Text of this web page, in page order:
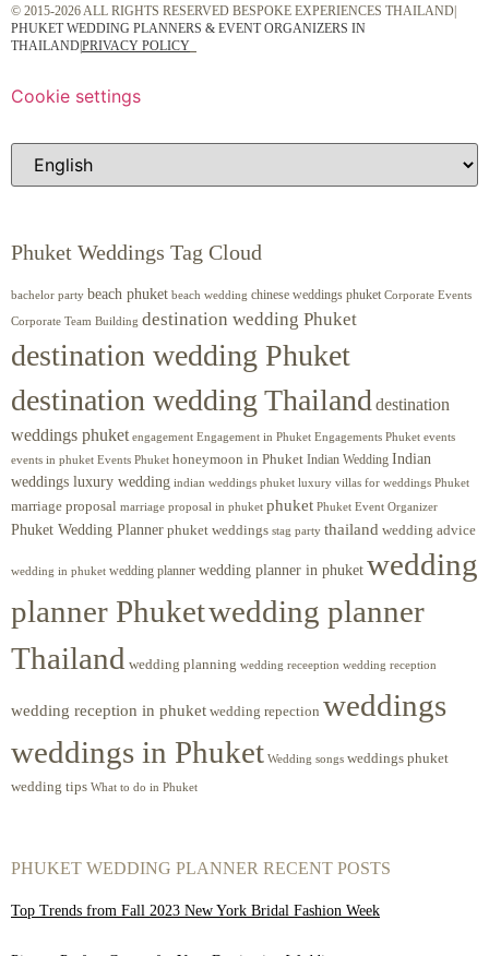
© 2015-2026 ALL RIGHTS RESERVED BESPOKE EXPERIENCES THAILAND|
PHUKET WEDDING PLANNERS & EVENT ORGANIZERS IN
THAILAND|PRIVACY POLICY
Cookie settings
Phuket Weddings Tag Cloud
bachelor party beach phuket beach wedding chinese weddings phuket Corporate Events
Corporate Team Building destination wedding Phuket
destination wedding Phuket
destination wedding Thailand destination
weddings phuket engagement Engagement in Phuket Engagements Phuket events
events in phuket Events Phuket honeymoon in Phuket Indian Wedding Indian
weddings luxury wedding indian weddings phuket luxury villas for weddings Phuket
marriage proposal marriage proposal in phuket phuket Phuket Event Organizer
Phuket Wedding Planner phuket weddings stag party thailand wedding advice
wedding in phuket wedding planner wedding planner in phuket wedding
planner Phuketwedding planner
Thailand wedding planning wedding receeption wedding reception
wedding reception in phuket wedding repection weddings
weddings in Phuket Wedding songs weddings phuket
wedding tips What to do in Phuket
PHUKET WEDDING PLANNER RECENT POSTS
Top Trends from Fall 2023 New York Bridal Fashion Week